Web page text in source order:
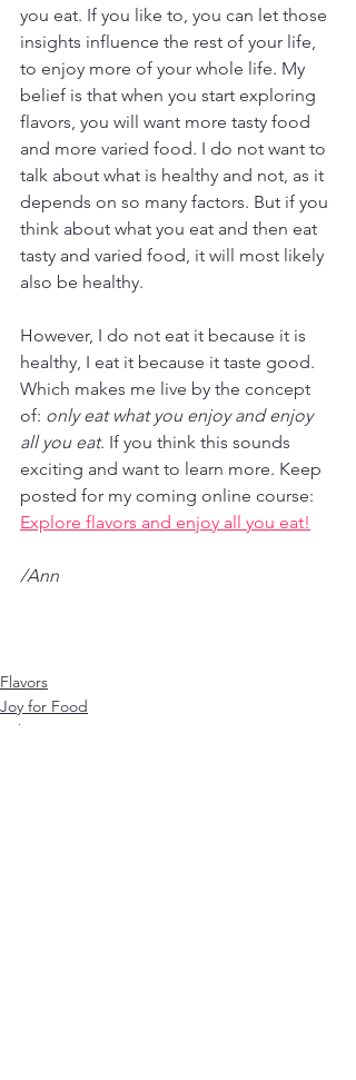
you eat. If you like to, you can let those
insights influence the rest of your life,
to enjoy more of your whole life. My
belief is that when you start exploring
flavors, you will want more tasty food
and more varied food. I do not want to
talk about what is healthy and not, as it
depends on so many factors. But if you
think about what you eat and then eat
tasty and varied food, it will most likely
also be healthy.
However, I do not eat it because it is
healthy, I eat it because it taste good.
Which makes me live by the concept
of: only eat what you enjoy and enjoy
all you eat. If you think this sounds
exciting and want to learn more. Keep
posted for my coming online course:
Explore flavors and enjoy all you eat!
/Ann
Flavors
Joy for Food
online course